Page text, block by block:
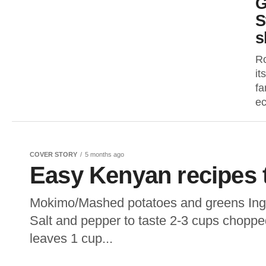
COVER STORY 5 months ago
Easy Kenyan
Mokimo/Mashed potatoes and greens
Salt and pepper to taste 2-3 cups
leaves 1 cup...